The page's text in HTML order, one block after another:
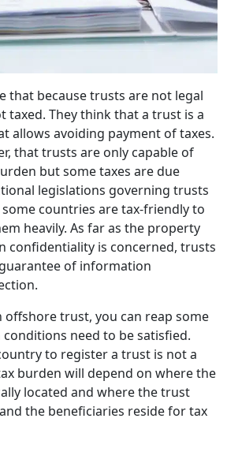
that because trusts are not legal
taxed. They think that a trust is a
allows avoiding payment of taxes.
that trusts are only capable of
but some taxes are due
legislations governing trusts
countries are tax-friendly to
heavily. As far as the property
confidentiality is concerned, trusts
of information
offshore trust, you can reap some
need to be satisfied.
to register a trust is not a
burden will depend on where the
located and where the trust
the beneficiaries reside for tax